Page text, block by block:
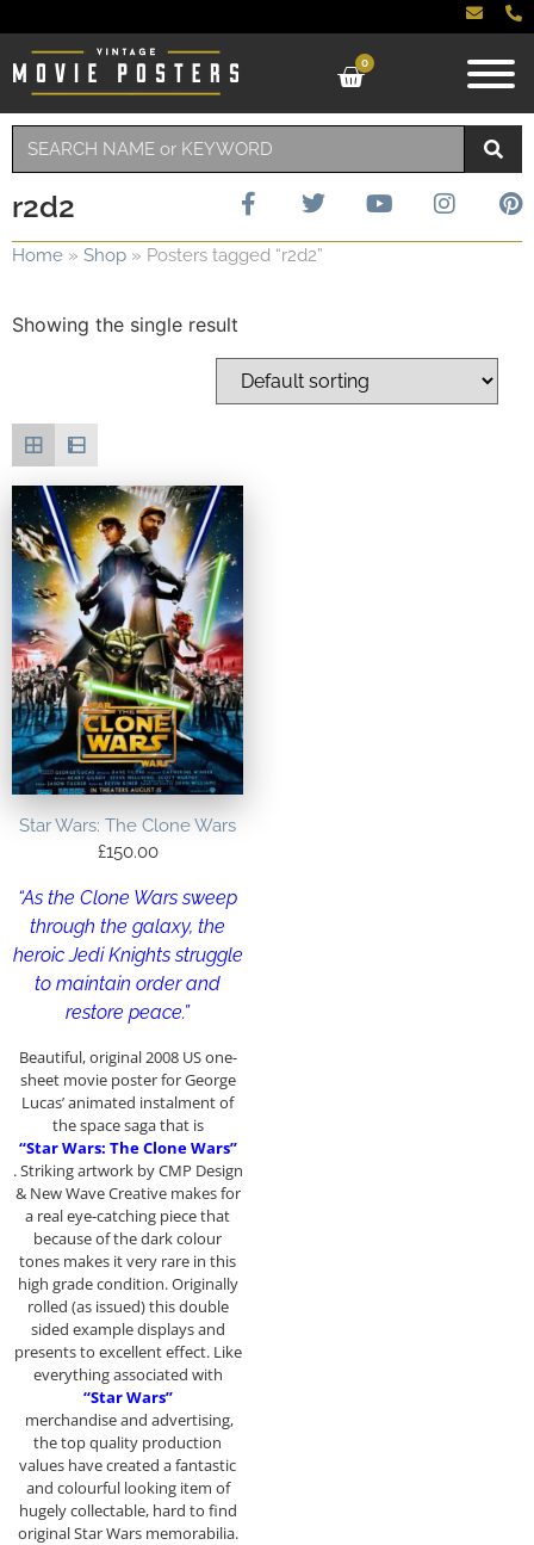
0
r2d2
Home » Shop » Posters tagged “r2d2”
Showing the single result
Star Wars: The Clone Wars
£150.00
“As the Clone Wars sweep
through the galaxy, the
heroic Jedi Knights struggle
to maintain order and
restore peace.”
Beautiful, original 2008 US one-
sheet movie poster for George
Lucas’ animated instalment of
the space saga that is
“Star Wars: The Clone Wars”
. Striking artwork by CMP Design
& New Wave Creative makes for
a real eye-catching piece that
because of the dark colour
tones makes it very rare in this
high grade condition. Originally
rolled (as issued) this double
sided example displays and
presents to excellent effect. Like
everything associated with
“Star Wars”
merchandise and advertising,
the top quality production
values have created a fantastic
and colourful looking item of
hugely collectable, hard to find
original Star Wars memorabilia.